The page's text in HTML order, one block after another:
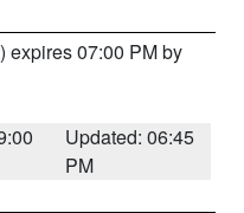
) expires 07:00 PM by
Updated: 06:45
PM